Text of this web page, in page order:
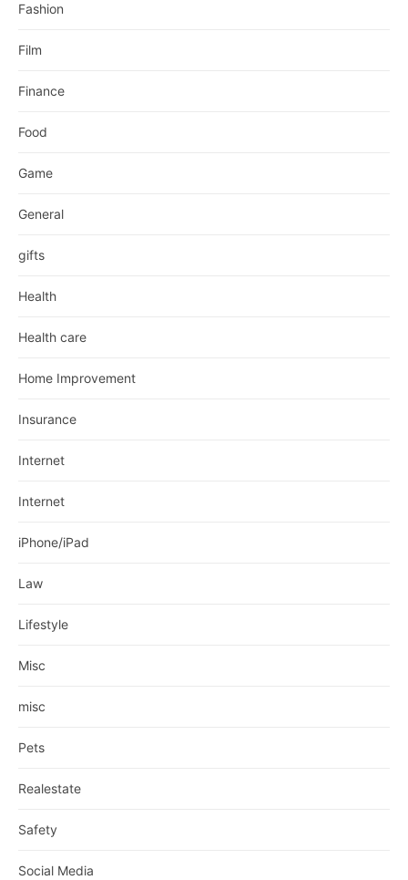
Fashion
Film
Finance
Food
Game
General
gifts
Health
Health care
Home Improvement
Insurance
Internet
Internet
iPhone/iPad
Law
Lifestyle
Misc
misc
Pets
Realestate
Safety
Social Media